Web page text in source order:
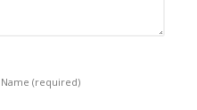
Name (required)